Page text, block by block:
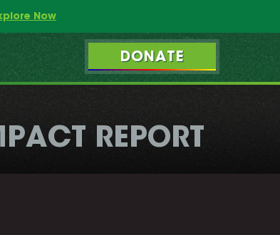
Now
DONATE
REPORT